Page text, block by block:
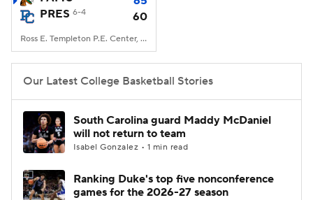
Prospect Rankings 2026 Top Recruits
2026 Top Classes CBS Sports Classic
College Shop
PRES 6-4 60
Ross E. Templeton P.E. Center, Clinton, SC
Our Latest College Basketball Stories
South Carolina guard Maddy McDaniel
will not return to team
Isabel Gonzalez • 1 min read
Ranking Duke's top five nonconference
games for the 2026-27 season